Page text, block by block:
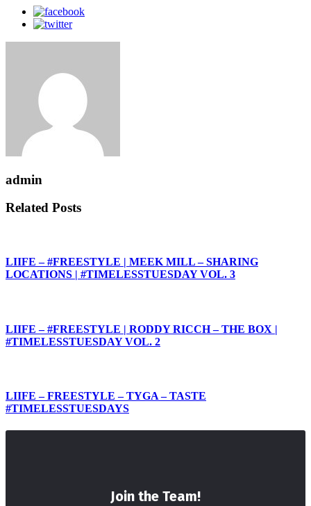
admin
Related Posts
LIIFE – #FREESTYLE | MEEK MILL – SHARING
LOCATIONS | #TIMELESSTUESDAY VOL. 3
LIIFE – #FREESTYLE | RODDY RICCH – THE BOX |
#TIMELESSTUESDAY VOL. 2
LIIFE – FREESTYLE – TYGA – TASTE
#TIMELESSTUESDAYS
Join the Team!